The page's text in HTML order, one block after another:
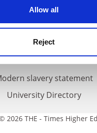
Allow all
Reject
Cookie policy
Accessibility statement
THE Connect
Media Centre
slavery statement
University Directory
2026 THE - Times Higher